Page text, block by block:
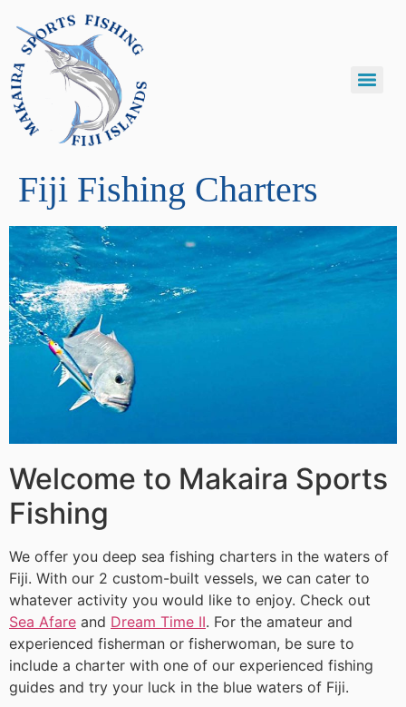
Fiji Fishing Charters
Welcome to Makaira Sports
Fishing
We offer you deep sea fishing charters in the waters of
Fiji. With our 2 custom-built vessels, we can cater to
whatever activity you would like to enjoy. Check out
Sea Afare and Dream Time II. For the amateur and
experienced fisherman or fisherwoman, be sure to
include a charter with one of our experienced fishing
guides and try your luck in the blue waters of Fiji.